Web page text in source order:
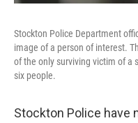
Stockton Police Department
image of a person of interest.
of the only surviving victim of a
six people.
Stockton Police have